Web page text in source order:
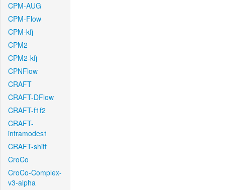
CPM-AUG
CPM-Flow
CPM-kfj
CPM2
CPM2-kfj
CPNFlow
CRAFT
CRAFT-DFlow
CRAFT-f1f2
CRAFT-
intramodes1
CRAFT-shift
CroCo
CroCo-Complex-
v3-alpha